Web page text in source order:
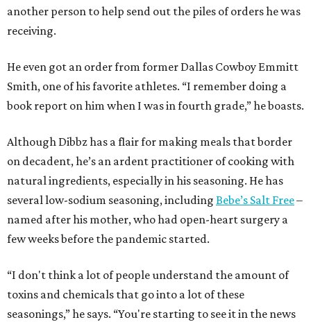
another person to help send out the piles of orders he was
receiving.
He even got an order from former Dallas Cowboy Emmitt
Smith, one of his favorite athletes. “I remember doing a
book report on him when I was in fourth grade,” he boasts.
Although Dibbz has a flair for making meals that border
on decadent, he’s an ardent practitioner of cooking with
natural ingredients, especially in his seasoning. He has
several low-sodium seasoning, including Bebe’s Salt Free–
named after his mother, who had open-heart surgery a
few weeks before the pandemic started.
“I don't think a lot of people understand the amount of
toxins and chemicals that go into a lot of these
seasonings,” he says. “You're starting to see it in the news